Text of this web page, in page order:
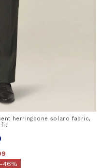
herringbone solaro fabric,
fit
from
-46%